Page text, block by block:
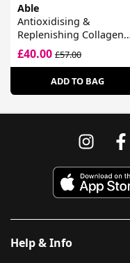
Able
Antioxidising &
Replenishing Collagen
Lip Serum
£40.00 £57.00
ADD TO BAG
Help & Info